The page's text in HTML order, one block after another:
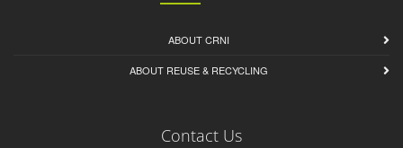
ABOUT CRNI
ABOUT REUSE & RECYCLING
Contact Us